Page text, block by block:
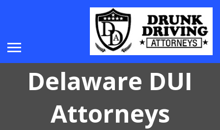
Delaware DUI
Attorneys